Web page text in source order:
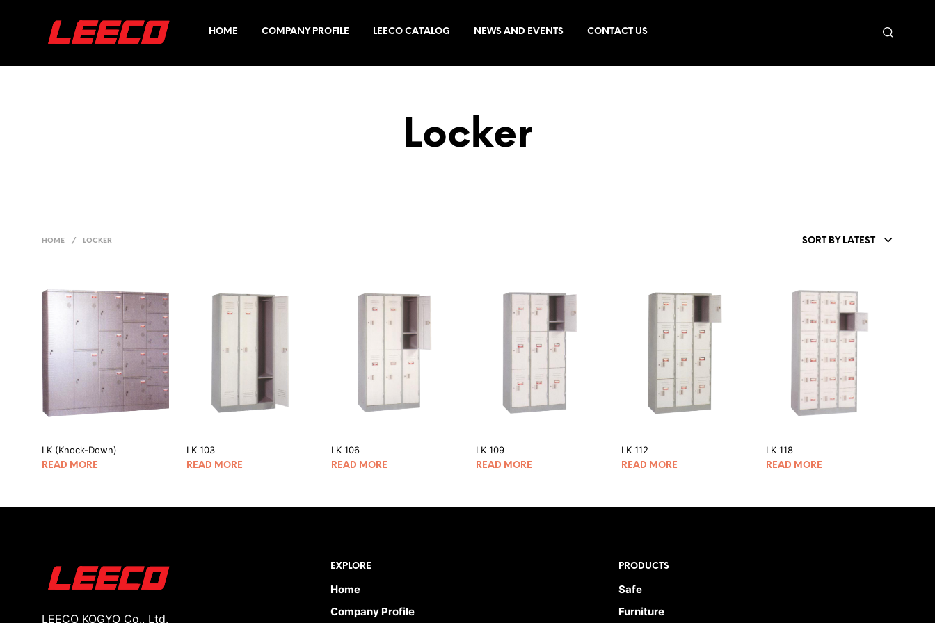
HOME COMPANY PROFILE LEECO CATALOG NEWS AND EVENTS CONTACT US
Locker
HOME / LOCKER SORT BY LATEST
LK (Knock-Down)
READ MORE
LK 103
READ MORE
LK 106
READ MORE
LK 109
READ MORE
LK 112
READ MORE
LK 118
READ MORE
LEECO KOGYO Co., Ltd.
EXPLORE
Home
Company Profile
PRODUCTS
Safe
Furniture